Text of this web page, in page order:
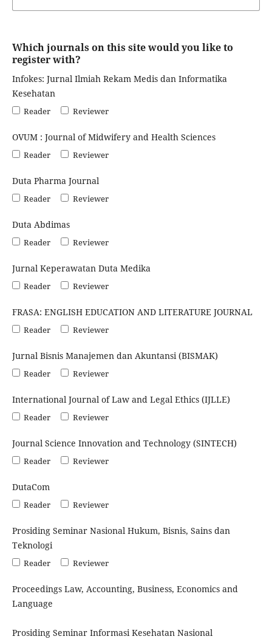
Which journals on this site would you like to
register with?
Infokes: Jurnal Ilmiah Rekam Medis dan Informatika
Kesehatan
Reader Reviewer
OVUM : Journal of Midwifery and Health Sciences
Reader Reviewer
Duta Pharma Journal
Reader Reviewer
Duta Abdimas
Reader Reviewer
Jurnal Keperawatan Duta Medika
Reader Reviewer
FRASA: ENGLISH EDUCATION AND LITERATURE JOURNAL
Reader Reviewer
Jurnal Bisnis Manajemen dan Akuntansi (BISMAK)
Reader Reviewer
International Journal of Law and Legal Ethics (IJLLE)
Reader Reviewer
Journal Science Innovation and Technology (SINTECH)
Reader Reviewer
DutaCom
Reader Reviewer
Prosiding Seminar Nasional Hukum, Bisnis, Sains dan
Teknologi
Reader Reviewer
Proceedings Law, Accounting, Business, Economics and
Language
Prosiding Seminar Informasi Kesehatan Nasional